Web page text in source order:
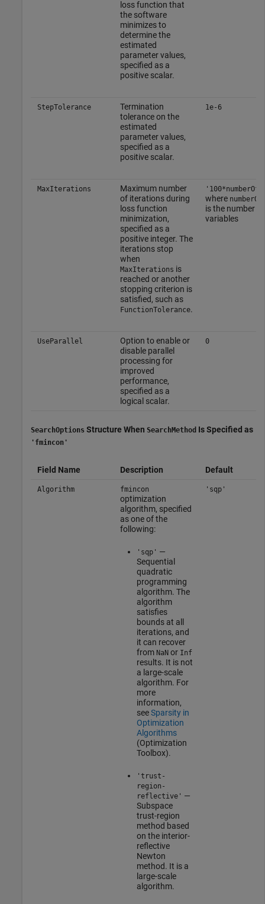
loss function that
the software
minimizes to
determine the
estimated
parameter values,
specified as a
positive scalar.
StepTolerance
Termination
tolerance on the
estimated
parameter values,
specified as a
positive scalar.
1e-6
MaxIterations
Maximum number
of iterations during
loss function
minimization,
specified as a
positive integer. The
iterations stop
when
MaxIterations is
reached or another
stopping criterion is
satisfied, such as
FunctionTolerance.
where
is the number
variables
UseParallel
Option to enable or
disable parallel
processing for
improved
performance,
specified as a
logical scalar.
0
SearchOptions Structure When SearchMethod Is Specified as
'fmincon'
Field Name Description Default
Algorithm fmincon
optimization
algorithm, specified
as one of the
following:
'sqp' —
Sequential
quadratic
programming
algorithm. The
algorithm
satisfies
bounds at all
iterations, and
it can recover
from NaNor Inf
results. It is not
a large-scale
algorithm. For
more
information,
seeSparsity in
Optimization
Algorithms
(Optimization
Toolbox).
'trust-
region-
reflective' —
Subspace
trust-region
method based
on the interior-
reflective
Newton
method. It is a
large-scale
algorithm.
'sqp'